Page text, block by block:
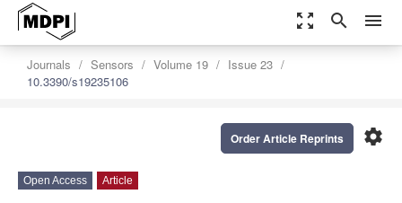
zoom_out_map search menu
Journals Sensors Volume 19
Issue 23
10.3390/s19235106
settings
Order Article Reprints
Open Access Article